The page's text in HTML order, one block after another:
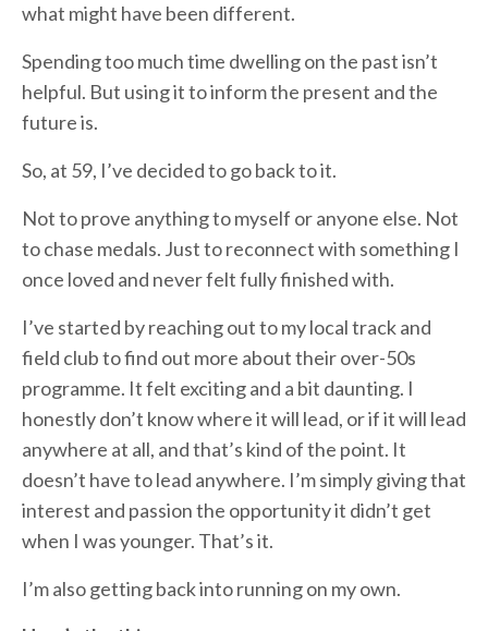
what might have been different.
Spending too much time dwelling on the past isn’t
helpful. But using it to inform the present and the
future is.
So, at 59, I’ve decided to go back to it.
Not to prove anything to myself or anyone else. Not
to chase medals. Just to reconnect with something I
once loved and never felt fully finished with.
I’ve started by reaching out to my local track and
field club to find out more about their over-50s
programme. It felt exciting and a bit daunting. I
honestly don’t know where it will lead, or if it will lead
anywhere at all, and that’s kind of the point. It
doesn’t have to lead anywhere. I’m simply giving that
interest and passion the opportunity it didn’t get
when I was younger. That’s it.
I’m also getting back into running on my own.